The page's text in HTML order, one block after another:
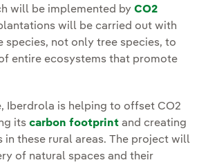
will be implemented by CO2
will be carried out with
species, not only tree species, to
entire ecosystems that promote
Iberdrola is helping to offset CO2
its carbon footprint and creating
in these rural areas. The project will
of natural spaces and their